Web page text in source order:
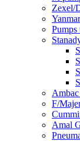
Zexel/
F/
Amal